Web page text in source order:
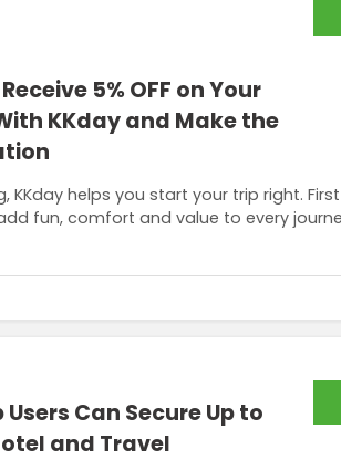
5% OFF on Your
KKday and Make the
KKday helps you start your trip right.
fun, comfort and value to every
order, capped at US$3. Discount cannot be
Can Secure Up to
and Travel